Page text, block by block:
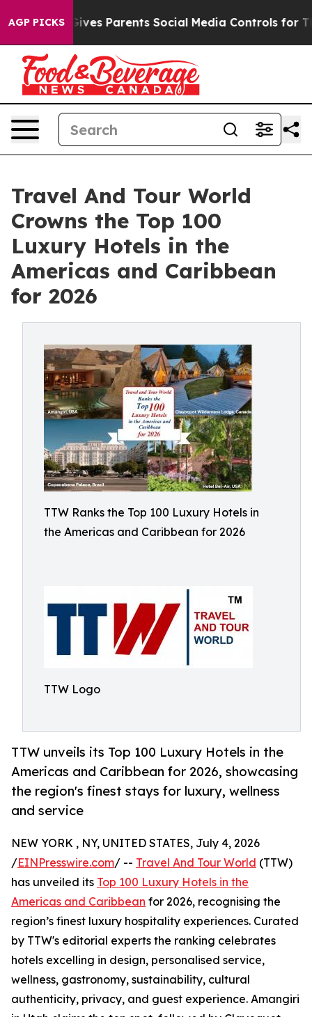
AGP PICKS
Parents Social Media Controls for Their Kids.
Travel And Tour World
Crowns the Top 100
Luxury Hotels in the
Americas and Caribbean
for 2026
TTW Ranks the Top 100 Luxury Hotels in
the Americas and Caribbean for 2026
TTW Logo
TTW unveils its Top 100 Luxury Hotels in the
Americas and Caribbean for 2026, showcasing
the region's finest stays for luxury, wellness
and service
NEW YORK , NY, UNITED STATES, July 4, 2026
/EINPresswire.com/ -- Travel And Tour World (TTW)
has unveiled its Top 100 Luxury Hotels in the
Americas and Caribbean for 2026, recognising the
region’s finest luxury hospitality experiences. Curated
by TTW's editorial experts the ranking celebrates
hotels excelling in design, personalised service,
wellness, gastronomy, sustainability, cultural
authenticity, privacy, and guest experience. Amangiri